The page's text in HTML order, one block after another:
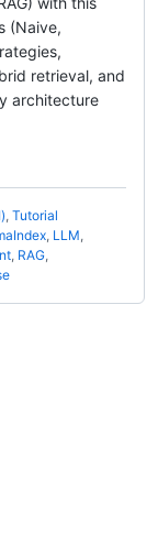
(Naive,
retrieval, and
architecture
, Tutorial
, LLM,
, RAG,